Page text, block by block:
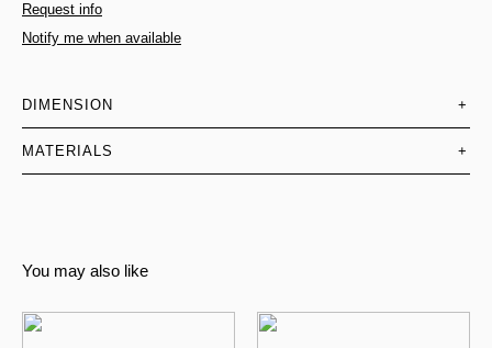
Request info
Notify me when available
DIMENSION +
MATERIALS +
You may also like